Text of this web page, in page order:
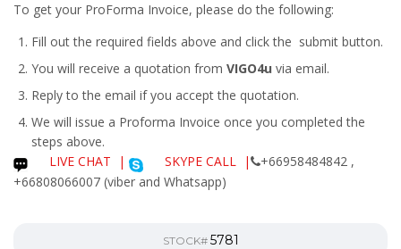
To get your ProForma Invoice, please do the following:
Fill out the required fields above and click the submit button.
You will receive a quotation from VIGO4u via email.
Reply to the email if you accept the quotation.
We will issue a Proforma Invoice once you completed the
steps above.
LIVE CHAT
| SKYPE CALL |
+66958484842 ,
+66808066007 (viber and Whatsapp)
STOCK# 5781